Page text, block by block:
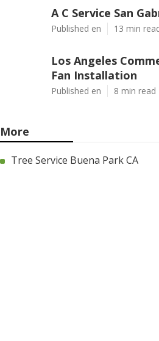
A C Service San
Published en 13 min
Los Angeles
Fan Installation
Published en 8 min read
More
Tree Service Buena Park CA